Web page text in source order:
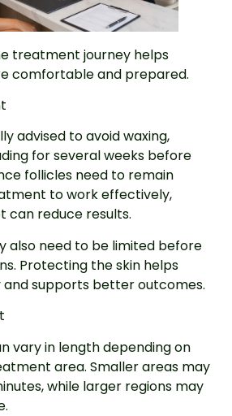
treatment journey helps
comfortable and prepared.
advised to avoid waxing,
for several weeks before
follicles need to remain
to work effectively,
can reduce results.
also need to be limited before
Protecting the skin helps
and supports better outcomes.
vary in length depending on
area. Smaller areas may
while larger regions may